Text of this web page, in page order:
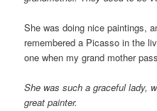
She was doing nice paintings,
remembered a Picasso in the
one when my grand mother
She was such a graceful lady,
great painter.